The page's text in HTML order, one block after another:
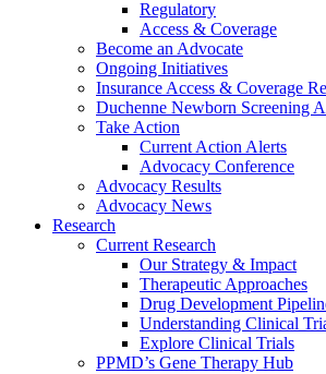
Regulatory
Access & Coverage
Become an Advocate
Ongoing Initiatives
Insurance Access & Coverage
Duchenne Newborn Screening
Take Action
Current Action Alerts
Advocacy Conference
Advocacy Results
Advocacy News
Research
Current Research
Our Strategy & Impact
Therapeutic Approaches
Drug Development
Understanding Clinical
Explore Clinical Trials
PPMD’s Gene Therapy Hub